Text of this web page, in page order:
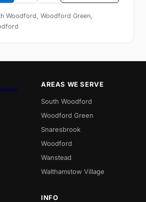
Woodford, Woodford Green,
AREAS WE SERVE
South Woodford
Woodford Green
Snaresbrook
Woodford
Wanstead
Walthamstow Village
INFO